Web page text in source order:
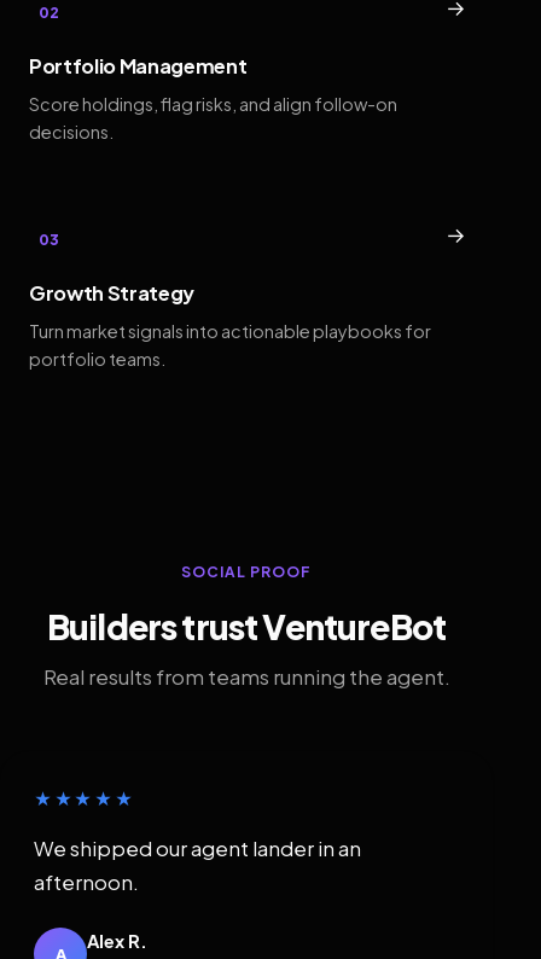
02 →
Portfolio Management
Score holdings, flag risks, and align follow-on
decisions.
03 →
Growth Strategy
Turn market signals into actionable playbooks for
portfolio teams.
SOCIAL PROOF
Builders trust VentureBot
Real results from teams running the agent.
★★★★★
We shipped our agent lander in an
afternoon.
A
Alex R.